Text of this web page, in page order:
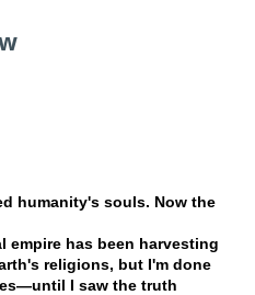
humanity's souls. Now the
empire has been harvesting
religions, but I'm done
I saw the truth